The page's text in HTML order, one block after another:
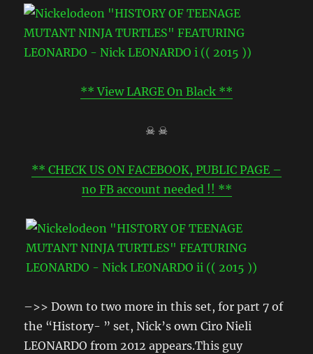
** View LARGE On Black **
☠ ☠
** CHECK US ON FACEBOOK, PUBLIC PAGE –
no FB account needed !! **
–>> Down to two more in this set, for part 7 of
the “History- ” set, Nick’s own Ciro Nieli
LEONARDO from 2012 appears.This guy